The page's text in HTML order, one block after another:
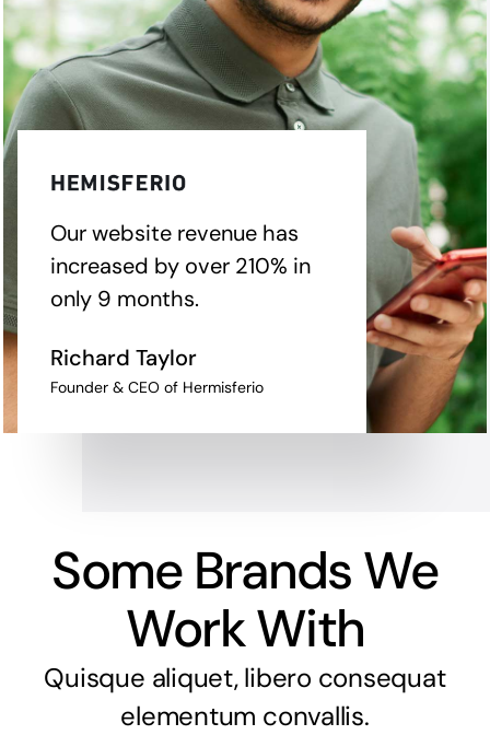
Our website revenue has
increased by over 210% in
only 9 months.
Richard Taylor
Founder & CEO of Hermisferio
Some Brands We
Work With
Quisque aliquet, libero consequat
elementum convallis.